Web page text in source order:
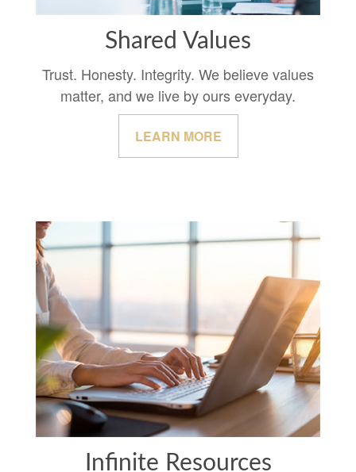
Shared Values
Trust. Honesty. Integrity. We believe values
matter, and we live by ours everyday.
LEARN MORE
Infinite Resources